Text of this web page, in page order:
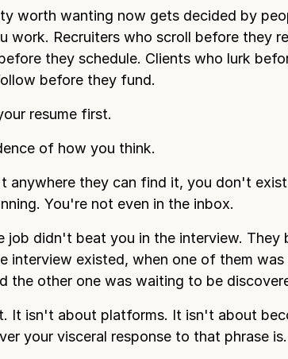
worth wanting now gets decided by
work. Recruiters who scroll before they
they schedule. Clients who lurk
before they fund.
resume first.
of how you think.
anywhere they can find it, you don't
You're not even in the inbox.
job didn't beat you in the interview. They
interview existed, when one of them was
the other one was waiting to be
It isn't about platforms. It isn't about
your visceral response to that phrase is.